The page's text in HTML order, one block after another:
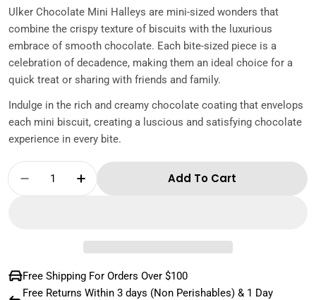
Ulker Chocolate Mini Halleys are mini-sized wonders that
combine the crispy texture of biscuits with the luxurious
embrace of smooth chocolate. Each bite-sized piece is a
celebration of decadence, making them an ideal choice for a
quick treat or sharing with friends and family.
Indulge in the rich and creamy chocolate coating that envelops
each mini biscuit, creating a luscious and satisfying chocolate
experience in every bite.
Quantity
Decrease Quantity For Ulker Chocolate Mini
Increase Quantity For Ulker
Add To Cart
Free Shipping For Orders Over $100
Free Returns Within 3 days (Non Perishables) & 1 Day